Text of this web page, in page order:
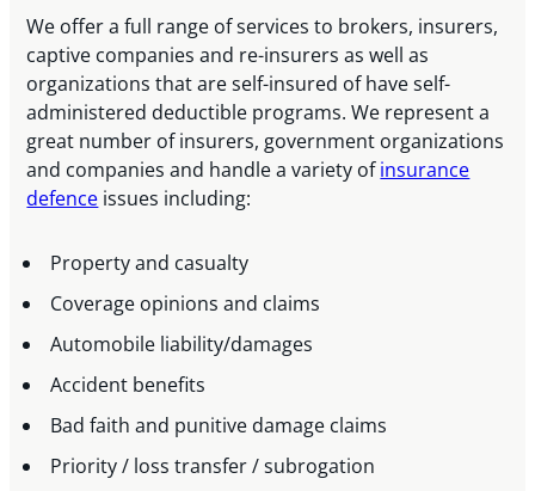
We offer a full range of services to brokers, insurers,
captive companies and re-insurers as well as
organizations that are self-insured of have self-
administered deductible programs. We represent a
great number of insurers, government organizations
and companies and handle a variety ofinsurance
defence issues including:
Property and casualty
Coverage opinions and claims
Automobile liability/damages
Accident benefits
Bad faith and punitive damage claims
Priority / loss transfer / subrogation